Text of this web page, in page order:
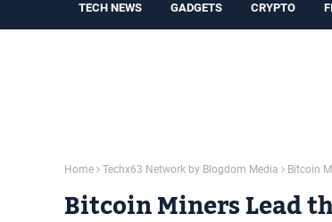
TECH NEWS GADGETS CRYPTO
Home Techx63 Network by Blogdom Media Bitcoin
Bitcoin Miners Lead